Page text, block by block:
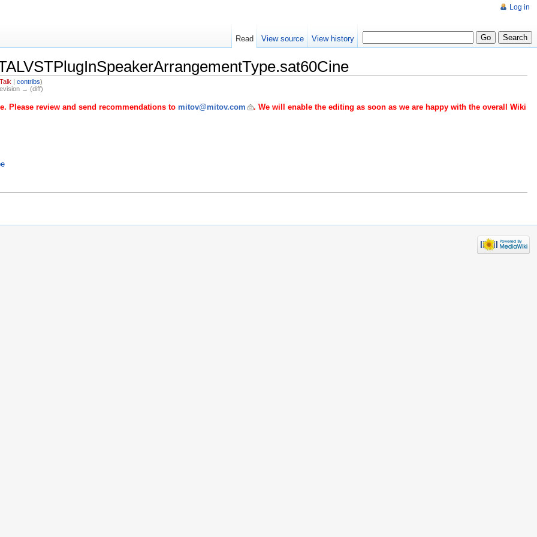
| contribs)
→ (diff)
Please review and send recommendations to mitov@mitov.com
. We will enable the editing as soon as we are happy with the overall Wiki
Log in
Read View source View history